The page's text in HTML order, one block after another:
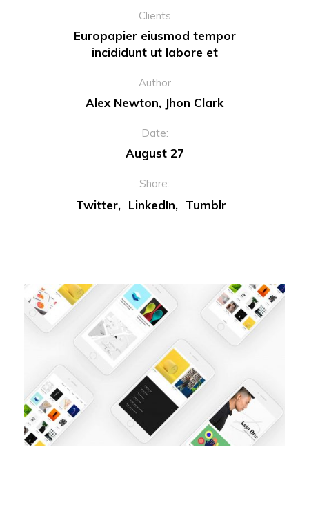
Clients
Europapier eiusmod tempor
incididunt ut labore et
Author
Alex Newton, Jhon Clark
Date:
August 27
Share:
Twitter LinkedIn Tumblr